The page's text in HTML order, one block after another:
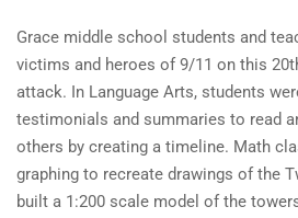
Grace middle school students and
victims and heroes of 9/11 on this
attack. In Language Arts, students
testimonials and summaries to read
others by creating a timeline. Math
graphing to recreate drawings of the
built a 1:200 scale model of the